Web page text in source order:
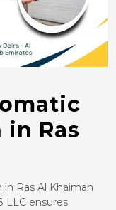
Ras
Ras Al Khaimah
LLC ensures